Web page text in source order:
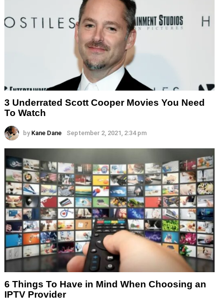
3 Underrated Scott Cooper Movies You Need
To Watch
by Kane Dane September 2, 2021, 2:34 pm
6 Things To Have in Mind When Choosing an
IPTV Provider